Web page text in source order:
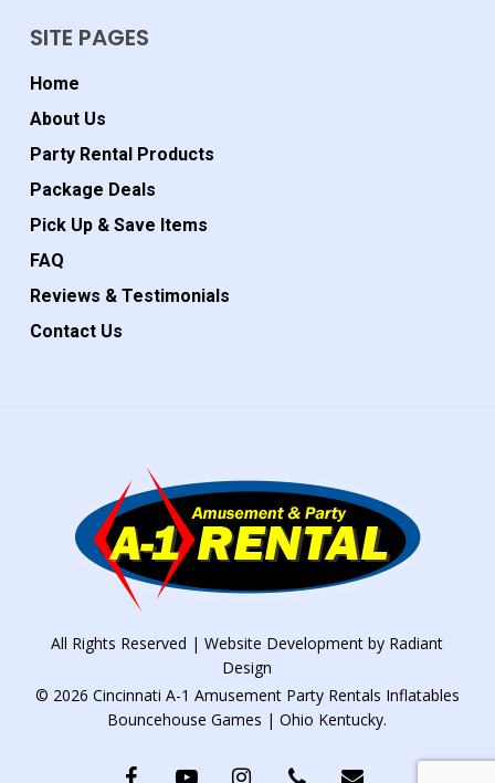
SITE PAGES
Home
About Us
Party Rental Products
Package Deals
Pick Up & Save Items
FAQ
Reviews & Testimonials
Contact Us
All Rights Reserved | Website Development by Radiant
Design
© 2026 Cincinnati A-1 Amusement Party Rentals Inflatables
Bouncehouse Games | Ohio Kentucky.
facebookyoutubeinstagramphone email